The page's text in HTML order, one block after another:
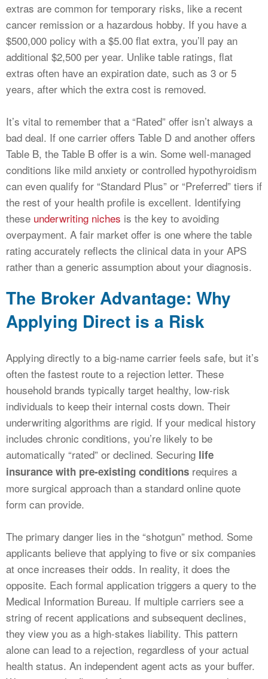
extras are common for temporary risks, like a recent
cancer remission or a hazardous hobby. If you have a
$500,000 policy with a $5.00 flat extra, you’ll pay an
additional $2,500 per year. Unlike table ratings, flat
extras often have an expiration date, such as 3 or 5
years, after which the extra cost is removed.
It’s vital to remember that a “Rated” offer isn’t always a
bad deal. If one carrier offers Table D and another offers
Table B, the Table B offer is a win. Some well-managed
conditions like mild anxiety or controlled hypothyroidism
can even qualify for “Standard Plus” or “Preferred” tiers if
the rest of your health profile is excellent. Identifying
these underwriting niches is the key to avoiding
overpayment. A fair market offer is one where the table
rating accurately reflects the clinical data in your APS
rather than a generic assumption about your diagnosis.
The Broker Advantage: Why
Applying Direct is a Risk
Applying directly to a big-name carrier feels safe, but it’s
often the fastest route to a rejection letter. These
household brands typically target healthy, low-risk
individuals to keep their internal costs down. Their
underwriting algorithms are rigid. If your medical history
includes chronic conditions, you’re likely to be
automatically “rated” or declined. Securing life
insurance with pre-existing conditions requires a
more surgical approach than a standard online quote
form can provide.
The primary danger lies in the “shotgun” method. Some
applicants believe that applying to five or six companies
at once increases their odds. In reality, it does the
opposite. Each formal application triggers a query to the
Medical Information Bureau. If multiple carriers see a
string of recent applications and subsequent declines,
they view you as a high-stakes liability. This pattern
alone can lead to a rejection, regardless of your actual
health status. An independent agent acts as your buffer.